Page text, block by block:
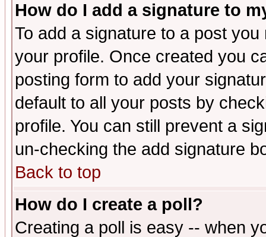
How do I add a signature to
To add a signature to a post
your profile. Once created you
posting form to add your
default to all your posts by
profile. You can still prevent a
un-checking the add signature
Back to top
How do I create a poll?
Creating a poll is easy -- when